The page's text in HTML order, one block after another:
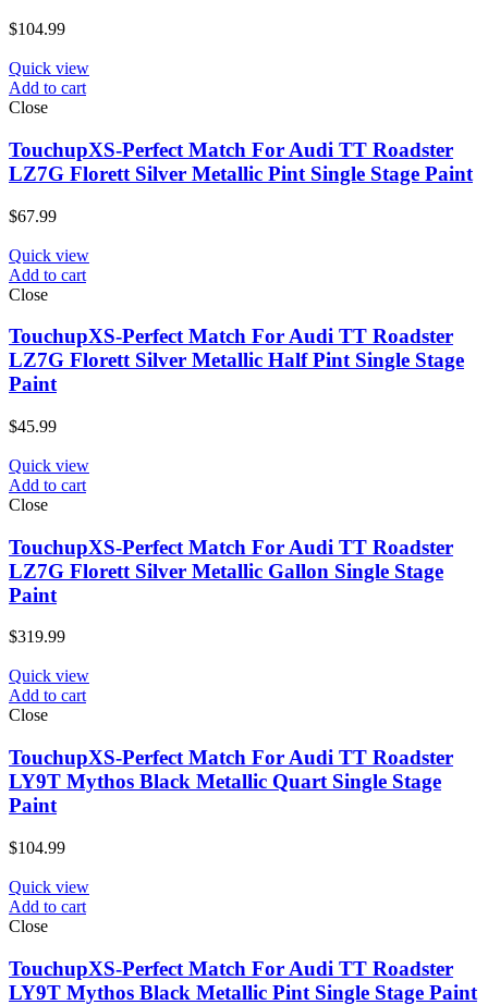
$104.99
Quick view
Add to cart
Close
TouchupXS-Perfect Match For Audi TT Roadster
LZ7G Florett Silver Metallic Pint Single Stage Paint
$67.99
Quick view
Add to cart
Close
TouchupXS-Perfect Match For Audi TT Roadster
LZ7G Florett Silver Metallic Half Pint Single Stage
Paint
$45.99
Quick view
Add to cart
Close
TouchupXS-Perfect Match For Audi TT Roadster
LZ7G Florett Silver Metallic Gallon Single Stage
Paint
$319.99
Quick view
Add to cart
Close
TouchupXS-Perfect Match For Audi TT Roadster
LY9T Mythos Black Metallic Quart Single Stage
Paint
$104.99
Quick view
Add to cart
Close
TouchupXS-Perfect Match For Audi TT Roadster
LY9T Mythos Black Metallic Pint Single Stage Paint